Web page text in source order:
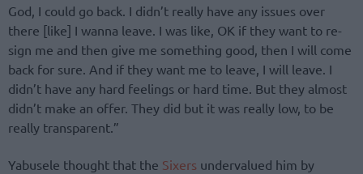
God, I could go back. I didn’t really have any issues over
there [like] I wanna leave. I was like, OK if they want to re-
sign me and then give me something good, then I will come
back for sure. And if they want me to leave, I will leave. I
didn’t have any hard feelings or hard time. But they almost
didn’t make an offer. They did but it was really low, to be
really transparent.”
Yabusele thought that the Sixers undervalued him by